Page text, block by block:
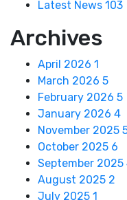
Latest News 103
Archives
April 2026 1
March 2026 5
February 2026 5
January 2026 4
November 2025
October 2025 6
September 2025
August 2025 2
July 2025 1